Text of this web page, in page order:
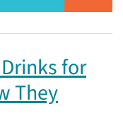
for
They